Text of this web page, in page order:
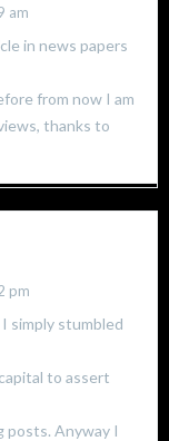
am
in news papers
from now I am
thanks to
pm
simply stumbled
to assert
posts. Anyway I